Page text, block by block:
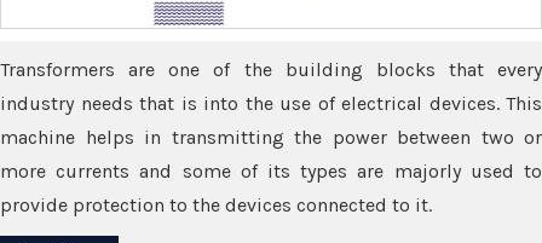
Transformers are one of the building blocks that every
industry needs that is into the use of electrical devices. This
machine helps in transmitting the power between two or
more currents and some of its types are majorly used to
provide protection to the devices connected to it.